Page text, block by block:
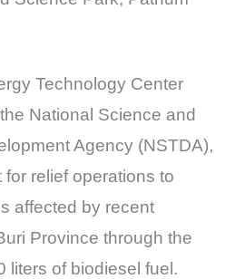
Technology Center
National Science and
Agency (NSTDA),
relief operations to
affected by recent
Province through the
liters of biodiesel fuel.